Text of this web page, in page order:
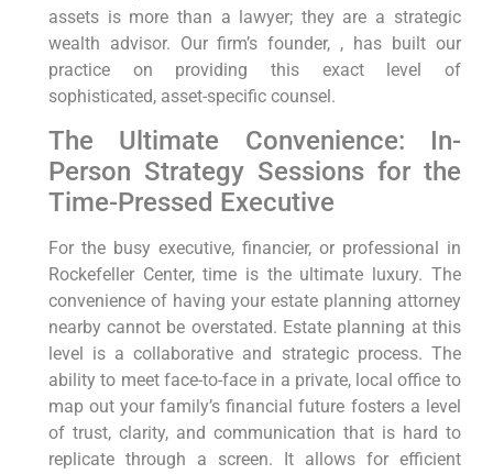
assets is more than a lawyer; they are a strategic
wealth advisor. Our firm’s founder, , has built our
practice on providing this exact level of
sophisticated, asset-specific counsel.
The Ultimate Convenience: In-
Person Strategy Sessions for the
Time-Pressed Executive
For the busy executive, financier, or professional in
Rockefeller Center, time is the ultimate luxury. The
convenience of having your estate planning attorney
nearby cannot be overstated. Estate planning at this
level is a collaborative and strategic process. The
ability to meet face-to-face in a private, local office to
map out your family’s financial future fosters a level
of trust, clarity, and communication that is hard to
replicate through a screen. It allows for efficient